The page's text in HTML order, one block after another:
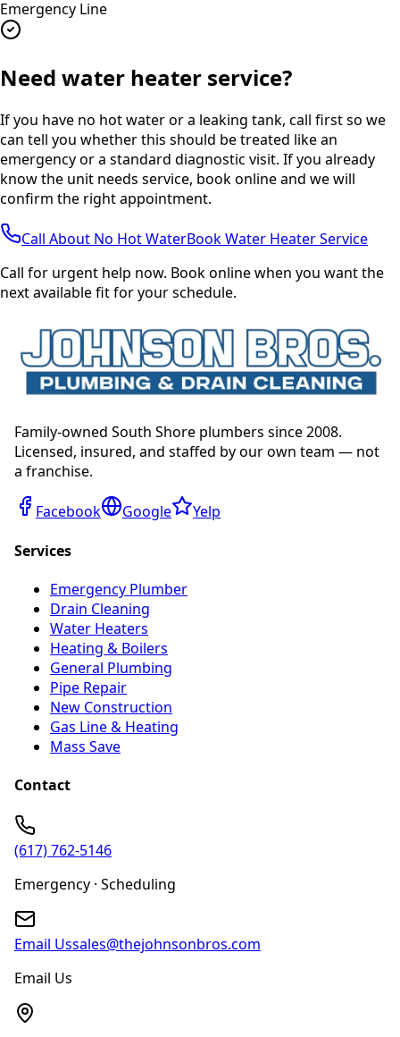
Emergency Line
Need water heater service?
If you have no hot water or a leaking tank, call first so we
can tell you whether this should be treated like an
emergency or a standard diagnostic visit. If you already
know the unit needs service, book online and we will
confirm the right appointment.
Call About No Hot WaterBook Water Heater Service
Call for urgent help now. Book online when you want the
next available fit for your schedule.
Family-owned South Shore plumbers since 2008.
Licensed, insured, and staffed by our own team — not
a franchise.
Facebook Google
Yelp
Services
Emergency Plumber
Drain Cleaning
Water Heaters
Heating & Boilers
General Plumbing
Pipe Repair
New Construction
Gas Line & Heating
Mass Save
Contact
(617) 762-5146
Emergency · Scheduling
Email Ussales@thejohnsonbros.com
Email Us